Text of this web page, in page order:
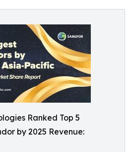
Ranked Top 5
by 2025 Revenue: